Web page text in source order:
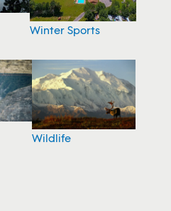
Winter Sports
Wildlife